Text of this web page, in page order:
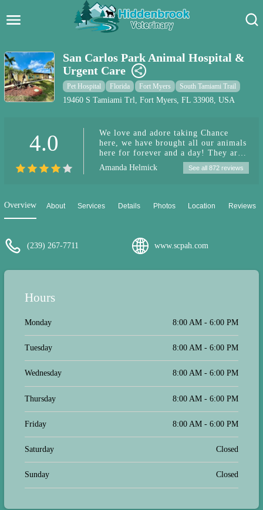
Pet Care Blog
Pet Hospital
Dog Park Near Me
Pet Services
San Carlos Park Animal Hospital &
Urgent Care
Pet Hospital Florida Fort Myers South Tamiami Trail
19460 S Tamiami Trl, Fort Myers, FL 33908, USA
4.0
We love and adore taking Chance
here, we have brought all our animals
here for forever and a day! They are
by far the best and treat us the best
and helped us when our animals who
caring and understanding and helping
Amanda Helmick See all 872 reviews
Overview About Services Details Photos Location Reviews
(239) 267-7711 www.scpah.com
Hours
Monday 8:00 AM - 6:00 PM
Tuesday 8:00 AM - 6:00 PM
Wednesday 8:00 AM - 6:00 PM
Thursday 8:00 AM - 6:00 PM
Friday 8:00 AM - 6:00 PM
Saturday Closed
Sunday Closed